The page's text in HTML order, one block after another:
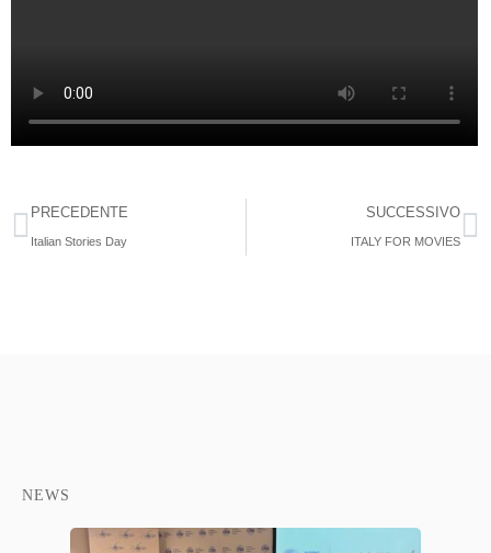
PRECEDENTE
Italian Stories Day
SUCCESSIVO
ITALY FOR MOVIES
NEWS